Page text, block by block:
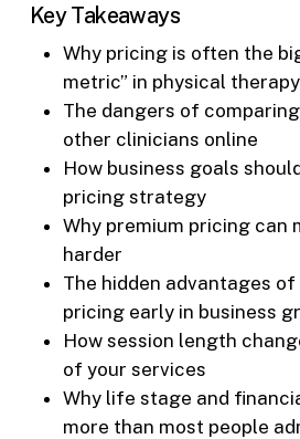
Key Takeaways
Why pricing is often the
metric” in physical therapy
The dangers of
other clinicians online
How business goals
pricing strategy
Why premium pricing can
harder
The hidden advantages
pricing early in business
How session length
of your services
Why life stage and
more than most people